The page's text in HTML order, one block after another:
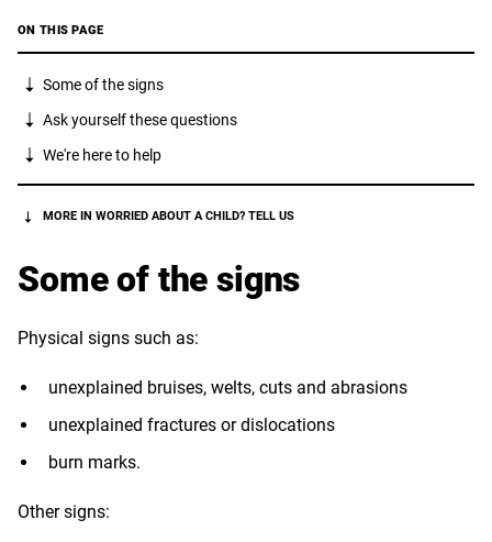
ON THIS PAGE
Some of the signs
Ask yourself these questions
We're here to help
MORE IN WORRIED ABOUT A CHILD? TELL US
Some of the signs
Physical signs such as:
unexplained bruises, welts, cuts and abrasions
unexplained fractures or dislocations
burn marks.
Other signs: